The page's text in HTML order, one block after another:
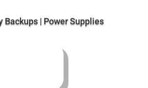
Outdoor Lights